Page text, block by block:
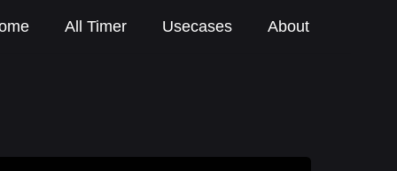
All Timer Usecases About